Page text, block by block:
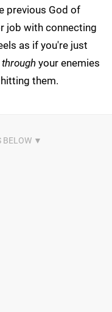
previous God of
job with connecting
as if you're just
through your enemies
them.